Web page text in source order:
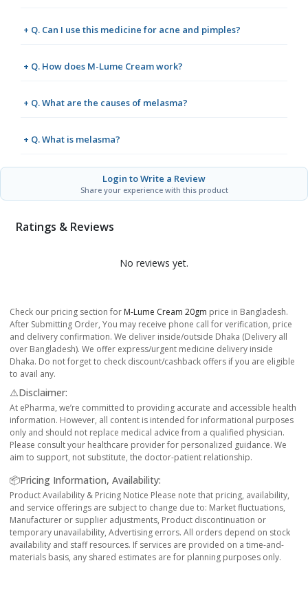
+ Q. Can I use this medicine for acne and pimples?
+ Q. How does M-Lume Cream work?
+ Q. What are the causes of melasma?
+ Q. What is melasma?
Login to Write a Review
Share your experience with this product
Ratings & Reviews
No reviews yet.
Check our pricing section for M-Lume Cream 20gm price in Bangladesh.
After Submitting Order, You may receive phone call for verification, price
and delivery confirmation. We deliver inside/outside Dhaka (Delivery all
over Bangladesh). We offer express/urgent medicine delivery inside
Dhaka. Do not forget to check discount/cashback offers if you are eligible
to avail any.
⚠️Disclaimer:
At ePharma, we’re committed to providing accurate and accessible health
information. However, all content is intended for informational purposes
only and should not replace medical advice from a qualified physician.
Please consult your healthcare provider for personalized guidance. We
aim to support, not substitute, the doctor-patient relationship.
📦Pricing Information, Availability:
Product Availability & Pricing Notice Please note that pricing, availability,
and service offerings are subject to change due to: Market fluctuations,
Manufacturer or supplier adjustments, Product discontinuation or
temporary unavailability, Advertising errors. All orders depend on stock
availability and staff resources. If services are provided on a time-and-
materials basis, any shared estimates are for planning purposes only.